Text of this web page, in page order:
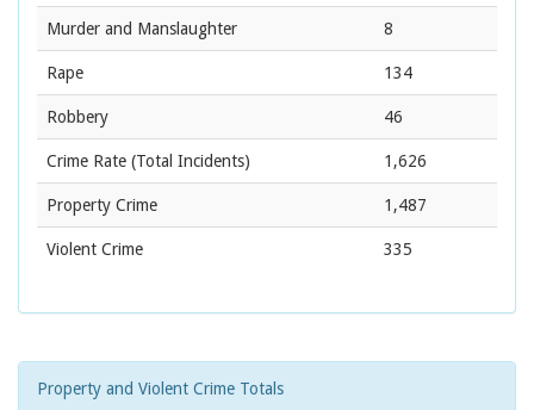
Murder and Manslaughter 8
Rape 134
Robbery 46
Crime Rate (Total Incidents) 1,626
Property Crime 1,487
Violent Crime 335
Property and Violent Crime Totals